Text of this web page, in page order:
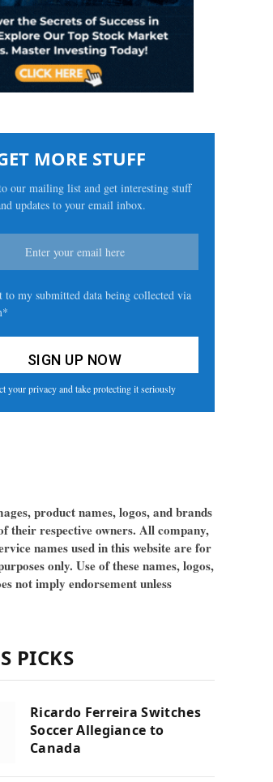
MORE STUFF
our mailing list and get interesting stuff
updates to your email inbox.
to my submitted data being collected via
your privacy and take protecting it seriously
product names, logos, and brands
their respective owners. All company,
names used in this website are for
only. Use of these names, logos,
not imply endorsement unless
PICKS
Ricardo Ferreira Switches
Soccer Allegiance to
Canada